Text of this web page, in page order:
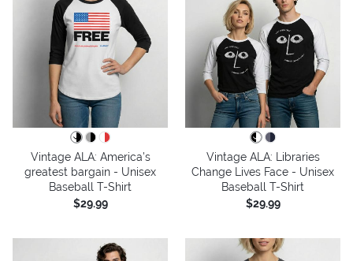
Vintage ALA: America’s
greatest bargain - Unisex
Baseball T-Shirt
$29.99
Vintage ALA: Libraries
Change Lives Face - Unisex
Baseball T-Shirt
$29.99